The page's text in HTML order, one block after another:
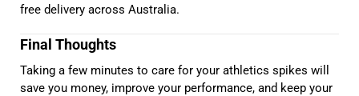
free delivery across Australia.
Final Thoughts
Taking a few minutes to care for your athletics spikes will
save you money, improve your performance, and keep your